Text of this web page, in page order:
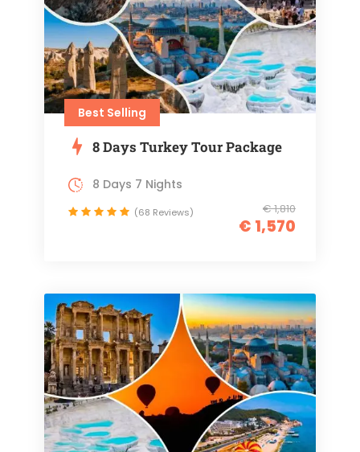
Best Selling
8 Days Turkey Tour Package
€ 1,810
€ 1,570
8 Days 7 Nights
(68 Reviews)